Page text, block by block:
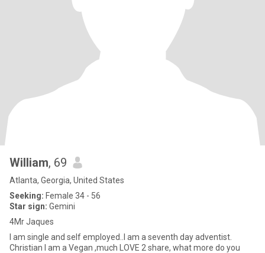
William, 69
Atlanta, Georgia, United States
Seeking: Female 34 - 56
Star sign: Gemini
4Mr Jaques
I am single and self employed..I am a seventh day adventist.
Christian I am a Vegan ,much LOVE 2 share, what more do you